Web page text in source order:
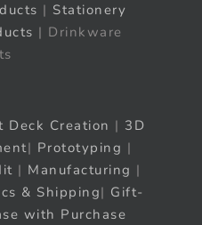
| Stationery
| Drinkware
Deck Creation | 3D
| Prototyping |
| Manufacturing |
& Shipping| Gift-
with Purchase